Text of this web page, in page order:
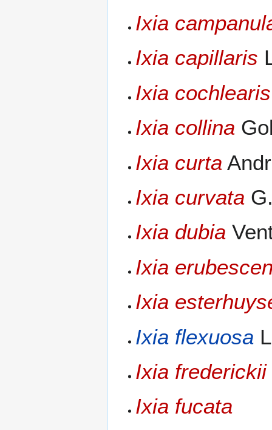
Ixia
Ixia capillaris
Ixia cochlearis
Ixia collina
Ixia curta Andr
Ixia curvata
Ixia dubia
Ixia
Ixia
Ixia flexuosa
Ixia frederickii
Ixia fucata